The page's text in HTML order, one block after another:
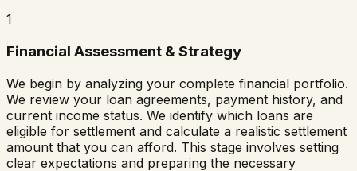
1
Financial Assessment & Strategy
We begin by analyzing your complete financial portfolio.
We review your loan agreements, payment history, and
current income status. We identify which loans are
eligible for settlement and calculate a realistic settlement
amount that you can afford. This stage involves setting
clear expectations and preparing the necessary